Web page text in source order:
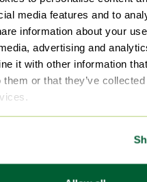
media features and to
information about your
advertising and
it with other information
them or that they’ve
Vases
Table lamps
Paintings & Drawings
Floor lights
Lithographs & prints
By material